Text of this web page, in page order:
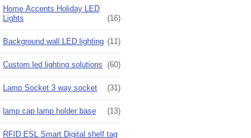
Home Accents Holiday LED
Lights
(16)
Background wall LED lighting (11)
Custom led lighting solutions (60)
Lamp Socket 3 way socket (31)
lamp cap lamp holder base (13)
RFID ESL Smart Digital shelf tag